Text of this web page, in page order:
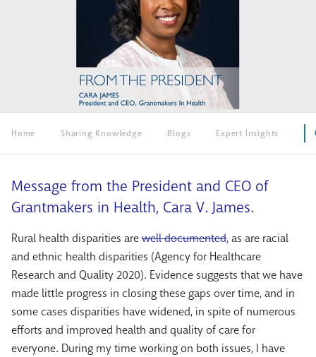
Home Sharing Knowledge Blogs Expert Insights
Message from the President and CEO of
Grantmakers in Health, Cara V. James.
Rural health disparities arewell documented, as are racial
and ethnic health disparities (Agency for Healthcare
Research and Quality 2020). Evidence suggests that we have
made little progress in closing these gaps over time, and in
some cases disparities have widened, in spite of numerous
efforts and improved health and quality of care for
everyone. During my time working on both issues, I have